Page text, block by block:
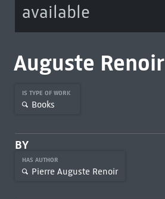
available
Auguste Renoir
IS TYPE OF WORK
Books
BY
HAS AUTHOR
Pierre Auguste Renoir